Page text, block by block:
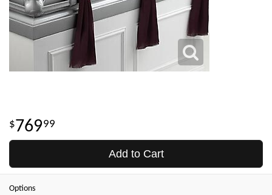
76999
Add to Cart
Options